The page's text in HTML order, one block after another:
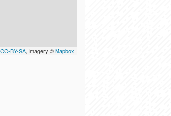
CC-BY-SA, Imagery ©Mapbox